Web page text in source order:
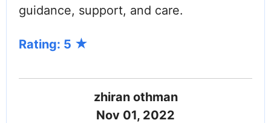
guidance, support, and care.
Rating: 5
zhiran othman
Nov 01, 2022